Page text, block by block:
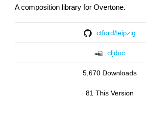
A composition library for Overtone.
ctford/leipzig
cljdoc
5,670 Downloads
81 This Version